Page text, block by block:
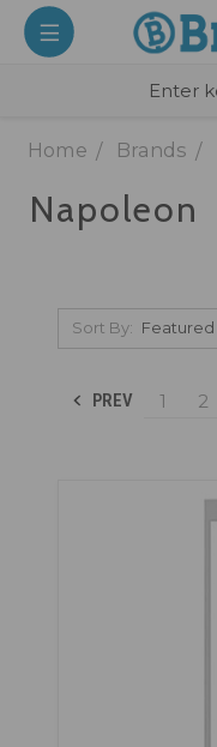
Home Brands
Napoleon
Sort By:
PREV 1 2